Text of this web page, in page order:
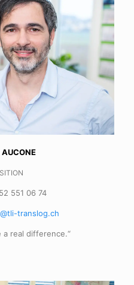
551 06 74
translog.ch
a real difference.“